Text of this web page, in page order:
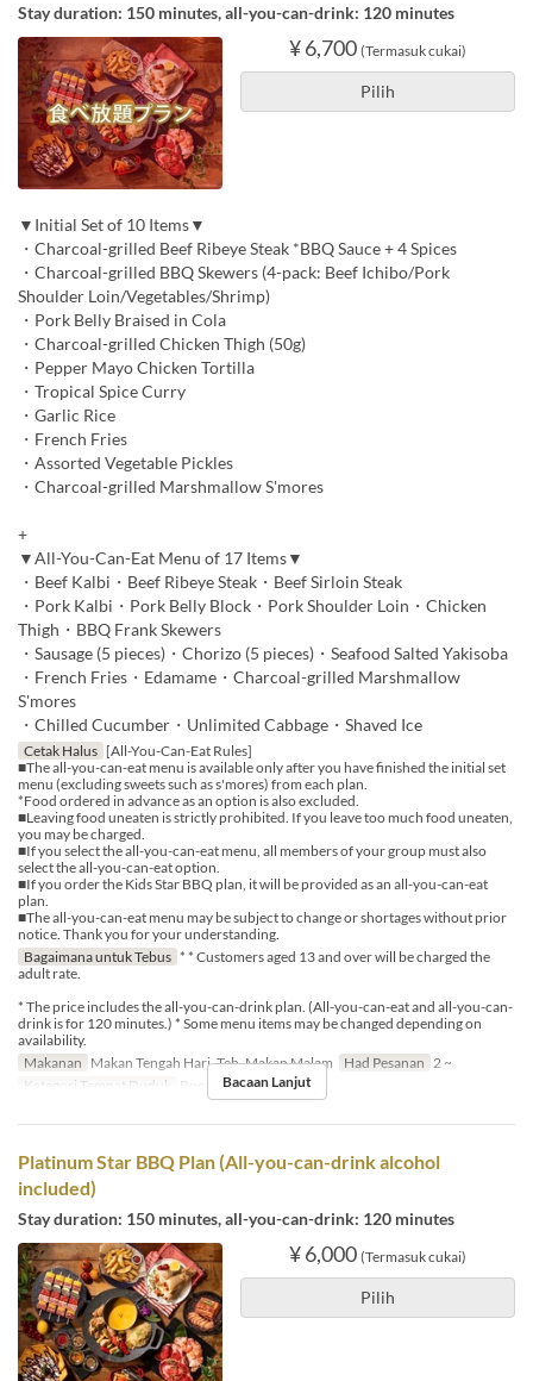
Stay duration: 150 minutes, all-you-can-drink: 120 minutes
¥ 6,700 (Termasuk cukai)
Pilih
▼Initial Set of 10 Items▼
・Charcoal-grilled Beef Ribeye Steak *BBQ Sauce + 4 Spices
・Charcoal-grilled BBQ Skewers (4-pack: Beef Ichibo/Pork
Shoulder Loin/Vegetables/Shrimp)
・Pork Belly Braised in Cola
・Charcoal-grilled Chicken Thigh (50g)
・Pepper Mayo Chicken Tortilla
・Tropical Spice Curry
・Garlic Rice
・French Fries
・Assorted Vegetable Pickles
・Charcoal-grilled Marshmallow S'mores
+
▼All-You-Can-Eat Menu of 17 Items▼
・Beef Kalbi・Beef Ribeye Steak・Beef Sirloin Steak
・Pork Kalbi・Pork Belly Block・Pork Shoulder Loin・Chicken
Thigh・BBQ Frank Skewers
・Sausage (5 pieces)・Chorizo (5 pieces)・Seafood Salted Yakisoba
・French Fries・Edamame・Charcoal-grilled Marshmallow
S'mores
・Chilled Cucumber・Unlimited Cabbage・Shaved Ice
Cetak Halus [All-You-Can-Eat Rules]
■The all-you-can-eat menu is available only after you have finished the initial set
menu (excluding sweets such as s'mores) from each plan.
*Food ordered in advance as an option is also excluded.
■Leaving food uneaten is strictly prohibited. If you leave too much food uneaten,
you may be charged.
■If you select the all-you-can-eat menu, all members of your group must also
select the all-you-can-eat option.
■If you order the Kids Star BBQ plan, it will be provided as an all-you-can-eat
plan.
■The all-you-can-eat menu may be subject to change or shortages without prior
notice. Thank you for your understanding.
Bagaimana untuk Tebus * * Customers aged 13 and over will be charged the
adult rate.
* The price includes the all-you-can-drink plan. (All-you-can-eat and all-you-can-
drink is for 120 minutes.) * Some menu items may be changed depending on
availability.
Makanan Makan Tengah Hari, Teh, Makan Malam Had Pesanan 2 ~
Kategori Tempat Duduk
Rooftop BBQBacaan Lanjut
Platinum Star BBQ Plan (All-you-can-drink alcohol
included)
Stay duration: 150 minutes, all-you-can-drink: 120 minutes
¥ 6,000 (Termasuk cukai)
Pilih